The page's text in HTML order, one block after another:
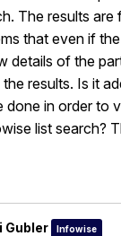
The results are
that even if
details of the
results. Is it
done in order to
list search?
Gubler Infowise